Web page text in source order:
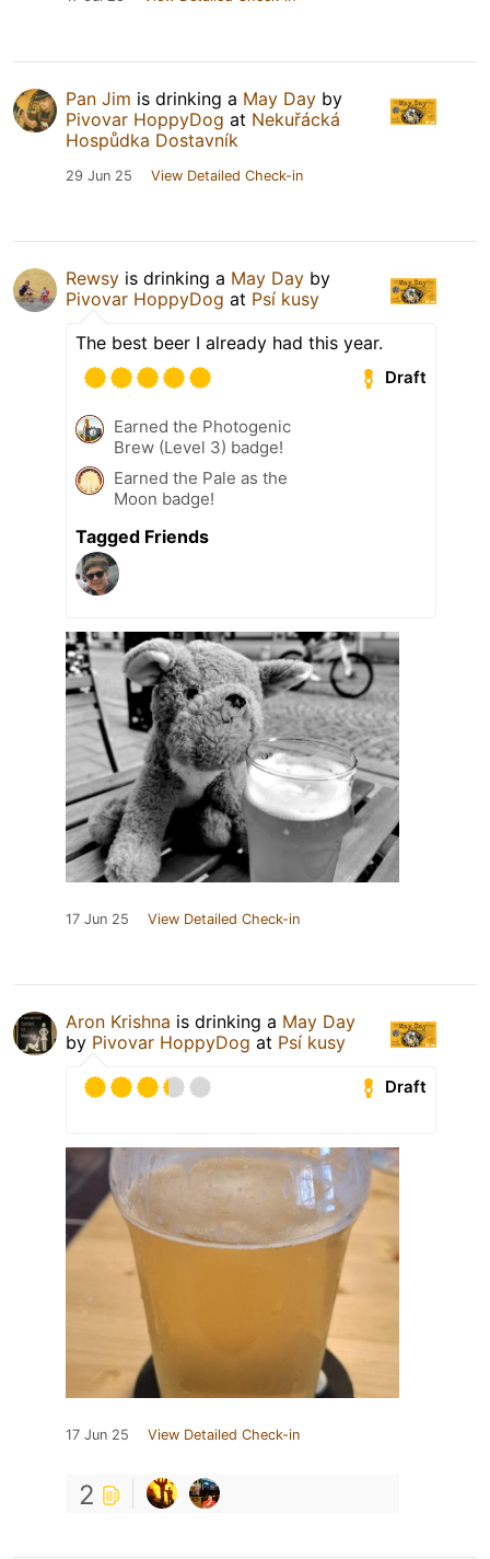
Pan Jim is drinking a May Day by
Pivovar HoppyDog at Nekuřácká
Hospůdka Dostavník
29 Jun 25 View Detailed Check-in
Rewsy is drinking a May Day by
Pivovar HoppyDog at Psí kusy
The best beer I already had this year.
Draft
Earned the Photogenic
Brew (Level 3) badge!
Earned the Pale as the
Moon badge!
Tagged Friends
17 Jun 25 View Detailed Check-in
Aron Krishna is drinking a May Day
by Pivovar HoppyDog at Psí kusy
Draft
17 Jun 25 View Detailed Check-in
2